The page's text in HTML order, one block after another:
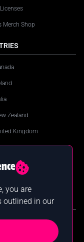
Merch Shop
Zealand
Kingdom
States
jurisdictions. You are
in online
you are
outlined in our